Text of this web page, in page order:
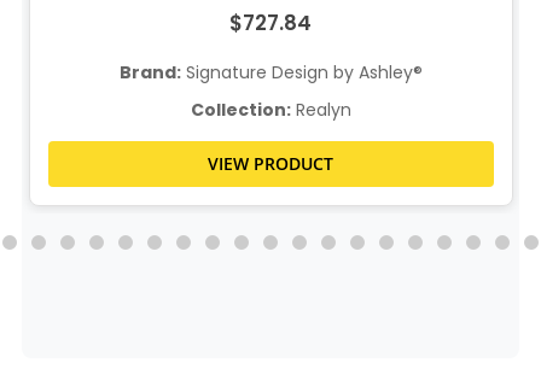
$727.84
Brand:Signature Design by Ashley®
Collection:Realyn
VIEW PRODUCT